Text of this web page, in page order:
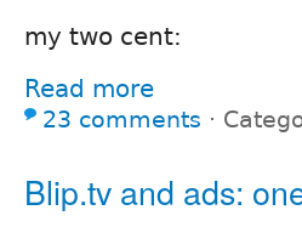
my two cent:
Read more
23 comments ⋅
Blip.tv and ads: